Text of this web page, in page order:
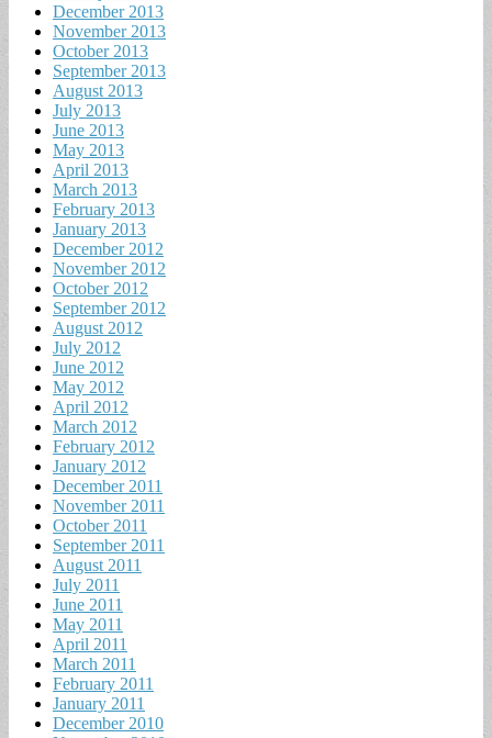
December 2013
November 2013
October 2013
September 2013
August 2013
July 2013
June 2013
May 2013
April 2013
March 2013
February 2013
January 2013
December 2012
November 2012
October 2012
September 2012
August 2012
July 2012
June 2012
May 2012
April 2012
March 2012
February 2012
January 2012
December 2011
November 2011
October 2011
September 2011
August 2011
July 2011
June 2011
May 2011
April 2011
March 2011
February 2011
January 2011
December 2010